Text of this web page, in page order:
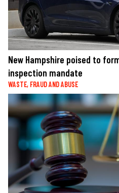
New Hampshire poised to
inspection mandate
WASTE, FRAUD AND ABUSE